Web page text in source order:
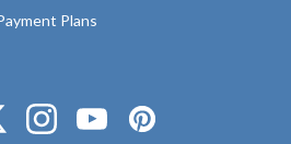
Plans